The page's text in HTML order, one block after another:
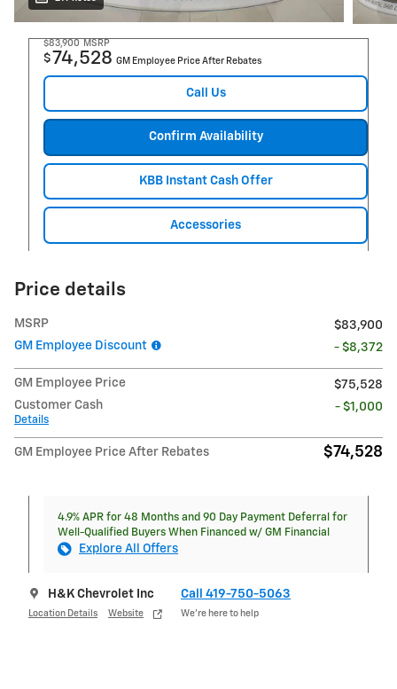
$83,900 MSRP
$74,528 GM Employee Price After Rebates
Call Us
Confirm Availability
KBB Instant Cash Offer
Accessories
Price details
MSRP
$83,900
GM Employee Discount
- $8,372
GM Employee Price
$75,528
Customer Cash
Details
- $1,000
GM Employee Price After Rebates $74,528
4.9% APR for 48 Months and 90 Day Payment Deferral for
Well-Qualified Buyers When Financed w/ GM Financial
Explore All Offers
H&K Chevrolet Inc
Location Details Website
Call 419-750-5063
We’re here to help